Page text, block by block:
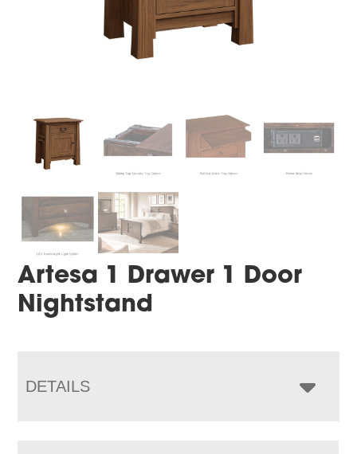
Artesa 1 Drawer 1 Door
Nightstand
DETAILS